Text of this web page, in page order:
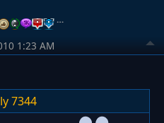
…
1:23 AM
7344